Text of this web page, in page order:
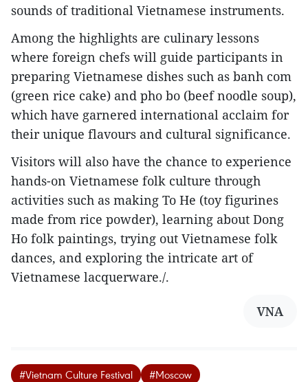
sounds of traditional Vietnamese instruments.
Among the highlights are culinary lessons
where foreign chefs will guide participants in
preparing Vietnamese dishes such as banh com
(green rice cake) and pho bo (beef noodle soup),
which have garnered international acclaim for
their unique flavours and cultural significance.
Visitors will also have the chance to experience
hands-on Vietnamese folk culture through
activities such as making To He (toy figurines
made from rice powder), learning about Dong
Ho folk paintings, trying out Vietnamese folk
dances, and exploring the intricate art of
Vietnamese lacquerware./.
VNA
#Vietnam Culture Festival
#Moscow